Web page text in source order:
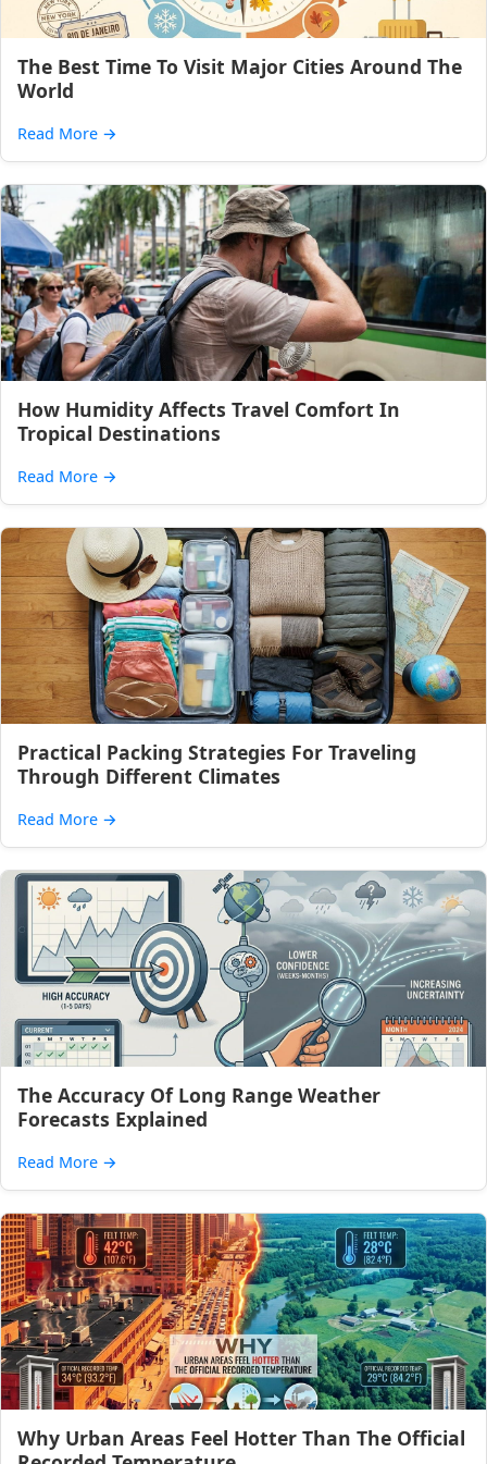
The Best Time To Visit Major Cities Around The
World
Read More →
How Humidity Affects Travel Comfort In
Tropical Destinations
Read More →
Practical Packing Strategies For Traveling
Through Different Climates
Read More →
The Accuracy Of Long Range Weather
Forecasts Explained
Read More →
Why Urban Areas Feel Hotter Than The Official